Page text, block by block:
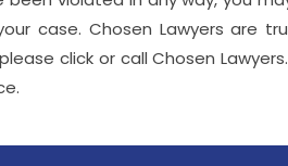
case. Chosen Lawyers are
click or call Chosen